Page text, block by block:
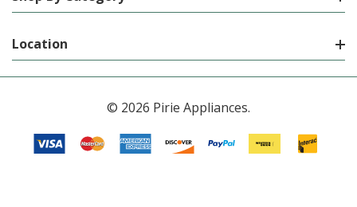
Location
© 2026 Pirie Appliances.